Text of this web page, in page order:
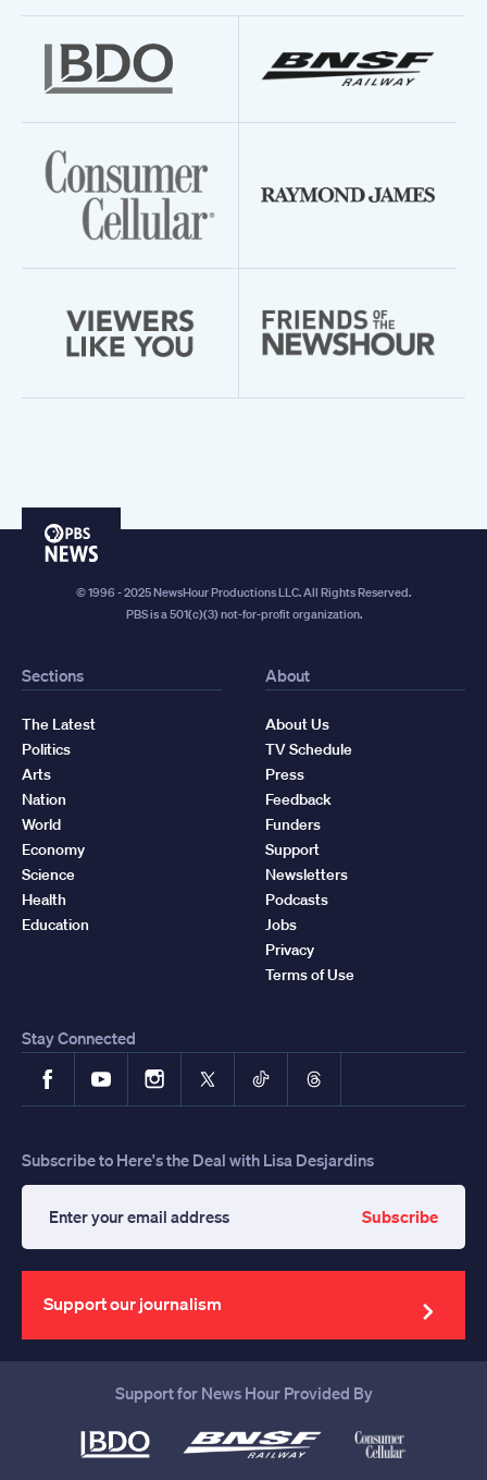
PBS
© 1996 - 2025 NewsHour Productions LLC. All Rights Reserved.
PBS is a 501(c)(3) not-for-profit organization.
Sections
The Latest
Politics
Arts
Nation
World
Economy
Science
Health
Education
About
About Us
TV Schedule
Press
Feedback
Funders
Support
Newsletters
Podcasts
Jobs
Privacy
Terms of Use
Stay Connected
FacebookYouTubeInstagram
X TikTokThreads
Subscribe to Here's the Deal with Lisa Desjardins
your
email
address
Subscribe
Support our journalism
Support for News Hour Provided By